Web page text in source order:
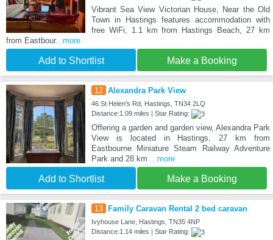
Vibrant Sea View Victorian House, Near the Old
Town in Hastings features accommodation with
free WiFi, 1.1 km from Hastings Beach, 27 km
from Eastbour...more
Add to Shortlist Make a Booking
12 Alexandra Park View
46 St Helen's Rd, Hastings, TN34 2LQ
Distance:1.09 miles | Star Rating:
Offering a garden and garden view, Alexandra Park
View is located in Hastings, 27 km from
Eastbourne Miniature Steam Railway Adventure
Park and 28 km
...more
Add to Shortlist Make a Booking
13 Family Caravan Rental 2 bed caravan
Ivyhouse Lane, Hastings, TN35 4NP
Distance:1.14 miles | Star Rating: